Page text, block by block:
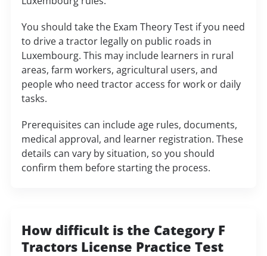
You should take the Exam Theory Test if you need
to drive a tractor legally on public roads in
Luxembourg. This may include learners in rural
areas, farm workers, agricultural users, and
people who need tractor access for work or daily
tasks.
Prerequisites can include age rules, documents,
medical approval, and learner registration. These
details can vary by situation, so you should
confirm them before starting the process.
How difficult is the Category F
Tractors License Practice Test